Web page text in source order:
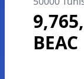
BEAC